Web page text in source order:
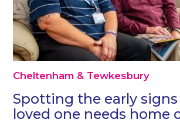
Cheltenham & Tewkesbury
Spotting the early
loved one needs home